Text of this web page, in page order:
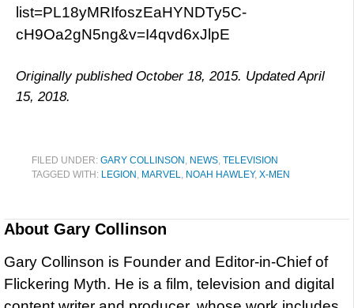
list=PL18yMRIfoszEaHYNDTy5C-
cH9Oa2gN5ng&v=I4qvd6xJlpE
Originally published October 18, 2015. Updated April
15, 2018.
FILED UNDER: GARY COLLINSON , NEWS, TELEVISION
TAGGED WITH: LEGION , MARVEL, NOAH HAWLEY, X-MEN
About Gary Collinson
Gary Collinson is Founder and Editor-in-Chief of
Flickering Myth. He is a film, television and digital